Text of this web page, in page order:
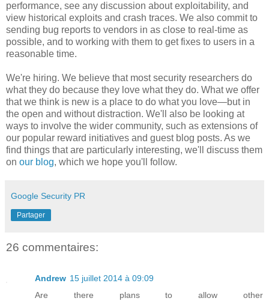
performance, see any discussion about exploitability, and
view historical exploits and crash traces. We also commit to
sending bug reports to vendors in as close to real-time as
possible, and to working with them to get fixes to users in a
reasonable time.
We're hiring. We believe that most security researchers do
what they do because they love what they do. What we offer
that we think is new is a place to do what you love—but in
the open and without distraction. We'll also be looking at
ways to involve the wider community, such as extensions of
our popular reward initiatives and guest blog posts. As we
find things that are particularly interesting, we'll discuss them
on our blog, which we hope you'll follow.
Google Security PR
Partager
26 commentaires:
Andrew 15 juillet 2014 à 09:09
Are there plans to allow other